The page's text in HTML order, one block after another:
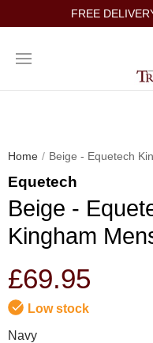
FREE
Home Beige - Equetech
Equetech
Beige -
Kingham
£69.95
Low stock
Navy